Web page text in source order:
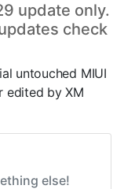
update only.
check
untouched MIUI
edited by XM
else!